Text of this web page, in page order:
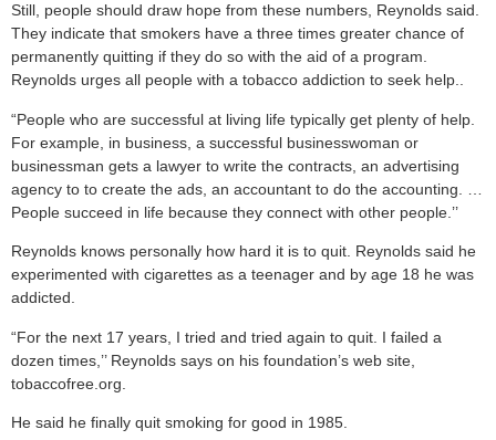
Still, people should draw hope from these numbers, Reynolds said.
They indicate that smokers have a three times greater chance of
permanently quitting if they do so with the aid of a program.
Reynolds urges all people with a tobacco addiction to seek help..
“People who are successful at living life typically get plenty of help.
For example, in business, a successful businesswoman or
businessman gets a lawyer to write the contracts, an advertising
agency to to create the ads, an accountant to do the accounting. …
People succeed in life because they connect with other people.’’
Reynolds knows personally how hard it is to quit. Reynolds said he
experimented with cigarettes as a teenager and by age 18 he was
addicted.
“For the next 17 years, I tried and tried again to quit. I failed a
dozen times,’’ Reynolds says on his foundation’s web site,
tobaccofree.org.
He said he finally quit smoking for good in 1985.